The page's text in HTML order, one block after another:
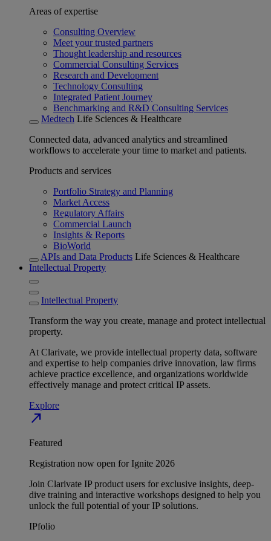
Areas of expertise
Consulting Overview
Meet your trusted partners
Thought leadership and resources
Commercial Consulting Services
Research and Development
Technology Consulting
Integrated Patient Journey
Benchmarking and R&D Consulting Services
Medtech Life Sciences & Healthcare
Connected data, advanced analytics and streamlined
workflows to accelerate your time to market and patients.
Products and services
Portfolio Strategy and Planning
Market Access
Regulatory Affairs
Commercial Launch
Insights & Reports
BioWorld
APIs and Data Products Life Sciences & Healthcare
Intellectual Property
Intellectual Property
Transform the way you create, manage and protect intellectual
property.
At Clarivate, we provide intellectual property data, software
and expertise to help companies drive innovation, law firms
achieve practice excellence, and organizations worldwide
effectively manage and protect critical IP assets.
Explore
north_east
Featured
Registration now open for Ignite 2026
Join Clarivate IP product users for exclusive insights, deep-
dive training and interactive workshops designed to help you
unlock the full potential of your IP solutions.
IPfolio